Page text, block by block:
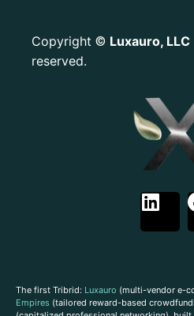
Copyright © Luxauro, LLC
reserved.
The first Tribrid: Luxauro (multi-vendor e-
Empires (tailored reward-based